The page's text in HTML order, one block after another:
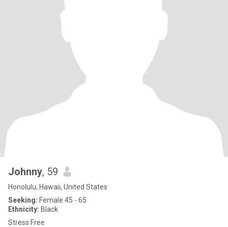
Johnny, 59
Honolulu, Hawaii, United States
Seeking: Female 45 - 65
Ethnicity: Black
Stress Free